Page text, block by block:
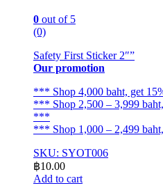
0 out of 5
(0)
Safety First Sticker 2″”
Our promotion
*** Shop 4,000 baht, get
*** Shop 2,500 – 3,999
***
*** Shop 1,000 – 2,499
SKU: SYOT006
฿10.00
Add to cart